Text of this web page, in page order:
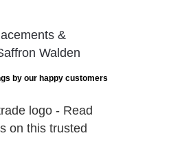
by our happy customers